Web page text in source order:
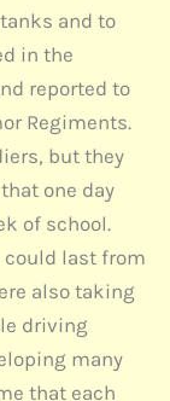
and to
in the
reported to
Regiments.
but they
one day
of school.
last from
also taking
driving
many
that each